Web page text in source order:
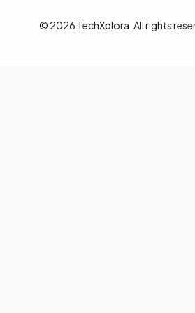
© 2026 TechXplora. All rights